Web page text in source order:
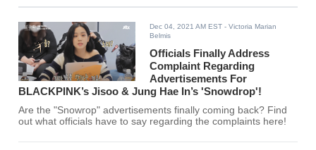
Dec 04, 2021 AM EST - Victoria Marian
Belmis
Officials Finally Address
Complaint Regarding
Advertisements For
BLACKPINK’s Jisoo & Jung Hae In’s 'Snowdrop'!
Are the "Snowrop" advertisements finally coming back? Find
out what officials have to say regarding the complaints here!